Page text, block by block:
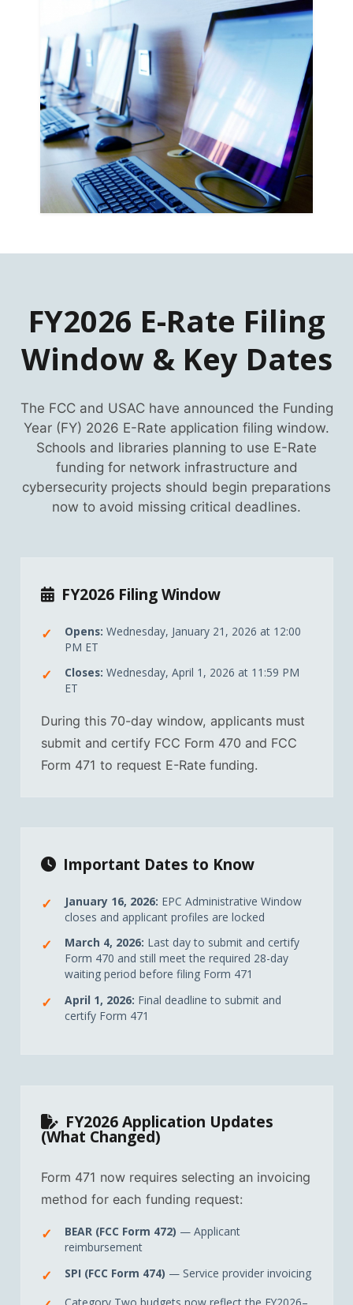
FY2026 E-Rate Filing
Window & Key Dates
The FCC and USAC have announced the Funding
Year (FY) 2026 E-Rate application filing window.
Schools and libraries planning to use E-Rate
funding for network infrastructure and
cybersecurity projects should begin preparations
now to avoid missing critical deadlines.
FY2026 Filing Window
Opens: Wednesday, January 21, 2026 at 12:00
PM ET
Closes: Wednesday, April 1, 2026 at 11:59 PM
ET
During this 70-day window, applicants must
submit and certify FCC Form 470 and FCC
Form 471 to request E-Rate funding.
Important Dates to Know
January 16, 2026: EPC Administrative Window
closes and applicant profiles are locked
March 4, 2026: Last day to submit and certify
Form 470 and still meet the required 28-day
waiting period before filing Form 471
April 1, 2026: Final deadline to submit and
certify Form 471
FY2026 Application Updates
(What Changed)
Form 471 now requires selecting an invoicing
method for each funding request:
BEAR (FCC Form 472) — Applicant
reimbursement
SPI (FCC Form 474) — Service provider invoicing